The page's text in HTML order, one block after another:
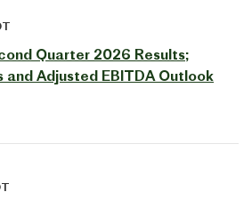
Quarter 2026 Results;
and Adjusted EBITDA Outlook